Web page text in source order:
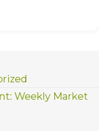
Weekly Market